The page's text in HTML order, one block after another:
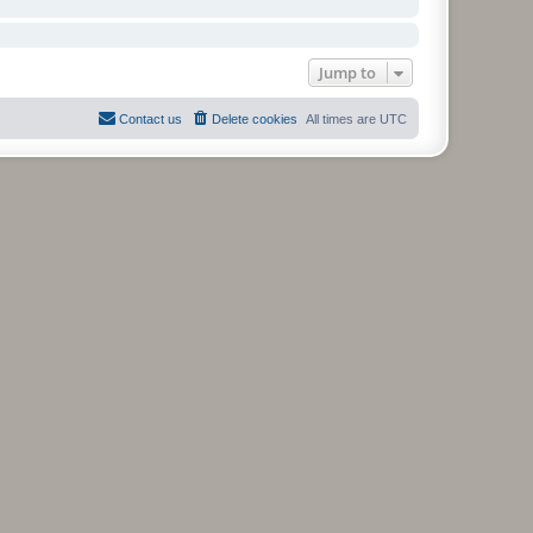
Jump to
All times are UTC
Delete cookies
Contact us